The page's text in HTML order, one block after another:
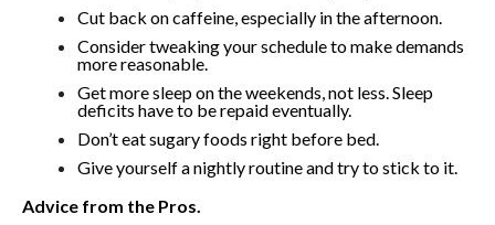
Cut back on caffeine, especially in the afternoon.
Consider tweaking your schedule to make demands
more reasonable.
Get more sleep on the weekends, not less. Sleep
deficits have to be repaid eventually.
Don’t eat sugary foods right before bed.
Give yourself a nightly routine and try to stick to it.
Advice from the Pros.